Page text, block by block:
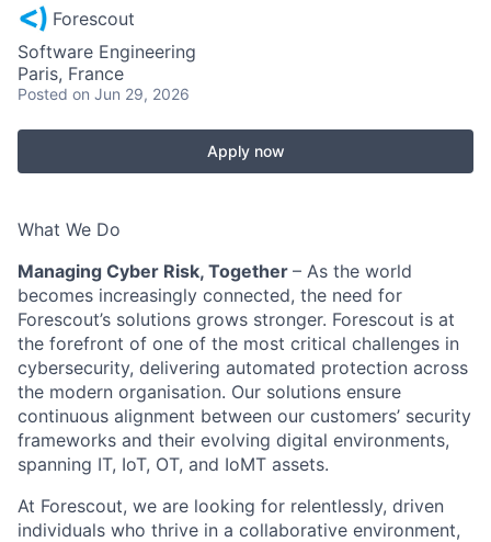
Forescout
Software Engineering
Paris, France
Posted on Jun 29, 2026
Apply now
What We Do
Managing Cyber Risk, Together – As the world
becomes increasingly connected, the need for
Forescout’s solutions grows stronger. Forescout is at
the forefront of one of the most critical challenges in
cybersecurity, delivering automated protection across
the modern organisation. Our solutions ensure
continuous alignment between our customers’ security
frameworks and their evolving digital environments,
spanning IT, IoT, OT, and IoMT assets.
At Forescout, we are looking for relentlessly, driven
individuals who thrive in a collaborative environment,